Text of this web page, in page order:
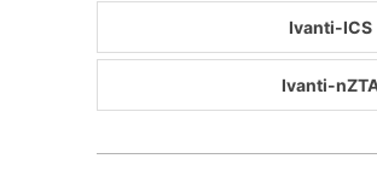
Ivanti-ICS
Ivanti-